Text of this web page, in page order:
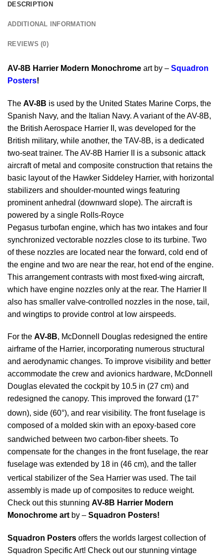
DESCRIPTION
ADDITIONAL INFORMATION
REVIEWS (0)
AV-8B Harrier Modern Monochrome art by – Squadron
Posters!
The AV-8B is used by the United States Marine Corps, the
Spanish Navy, and the Italian Navy. A variant of the AV-8B,
the British Aerospace Harrier II, was developed for the
British military, while another, the TAV-8B, is a dedicated
two-seat trainer. The AV-8B Harrier II is a subsonic attack
aircraft of metal and composite construction that retains the
basic layout of the Hawker Siddeley Harrier, with horizontal
stabilizers and shoulder-mounted wings featuring
prominent anhedral (downward slope). The aircraft is
powered by a single Rolls-Royce
Pegasus turbofan engine, which has two intakes and four
synchronized vectorable nozzles close to its turbine. Two
of these nozzles are located near the forward, cold end of
the engine and two are near the rear, hot end of the engine.
This arrangement contrasts with most fixed-wing aircraft,
which have engine nozzles only at the rear. The Harrier II
also has smaller valve-controlled nozzles in the nose, tail,
and wingtips to provide control at low airspeeds.
For the AV-8B, McDonnell Douglas redesigned the entire
airframe of the Harrier, incorporating numerous structural
and aerodynamic changes. To improve visibility and better
accommodate the crew and avionics hardware, McDonnell
Douglas elevated the cockpit by 10.5 in (27 cm) and
redesigned the canopy. This improved the forward (17°
down), side (60°), and rear visibility. The front fuselage is
composed of a molded skin with an epoxy-based core
sandwiched between two carbon-fiber sheets. To
compensate for the changes in the front fuselage, the rear
fuselage was extended by 18 in (46 cm), and the taller
vertical stabilizer of the Sea Harrier was used. The tail
assembly is made up of composites to reduce weight.
Check out this stunning AV-8B Harrier Modern
Monochrome art by – Squadron Posters!
Squadron Posters offers the worlds largest collection of
Squadron Specific Art! Check out our stunning vintage